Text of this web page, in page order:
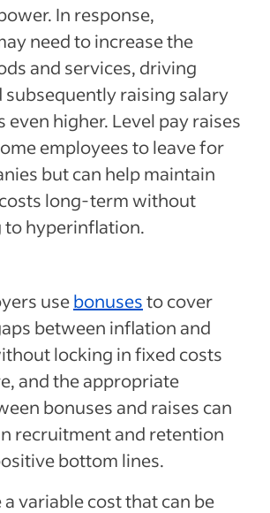
In response,
need to increase the
and services, driving
subsequently raising salary
even higher. Level pay raises
employees to leave for
but can help maintain
long-term without
hyperinflation.
usebonusesto cover
between inflation and
locking in fixed costs
and the appropriate
bonuses and raises can
recruitment and retention
bottom lines.
a variable cost that can be